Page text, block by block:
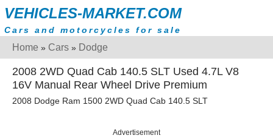
VEHICLES-MARKET.COM
Cars and motorcycles for sale
Home » Cars » Dodge
2008 2WD Quad Cab 140.5 SLT Used 4.7L V8
16V Manual Rear Wheel Drive Premium
2008 Dodge Ram 1500 2WD Quad Cab 140.5 SLT
Advertisement